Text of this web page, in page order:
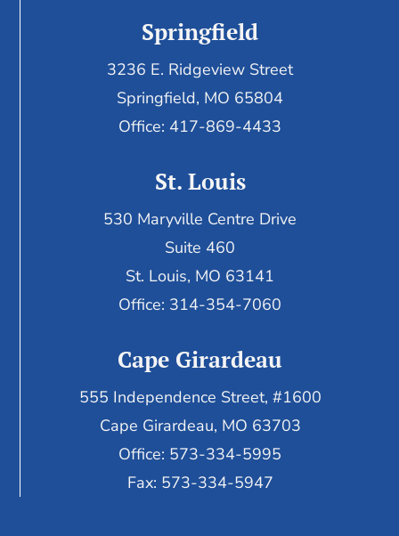
Springfield
3236 E. Ridgeview Street
Springfield, MO 65804
Office: 417-869-4433
St. Louis
530 Maryville Centre Drive
Suite 460
St. Louis, MO 63141
Office: 314-354-7060
Cape Girardeau
555 Independence Street, #1600
Cape Girardeau, MO 63703
Office: 573-334-5995
Fax: 573-334-5947